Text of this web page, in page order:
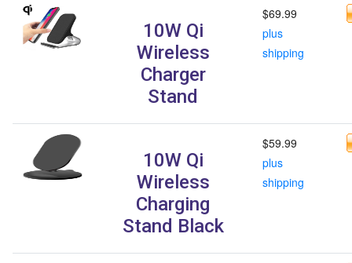
10W Qi
Wireless
Charger
Stand
$69.99
plus
shipping
10W Qi
Wireless
Charging
Stand Black
$59.99
plus
shipping